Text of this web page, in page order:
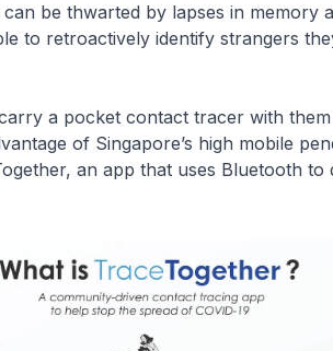
be thwarted by lapses in memory
to retroactively identify strangers
a pocket contact tracer with
of Singapore’s high mobile
an app that uses Bluetooth to